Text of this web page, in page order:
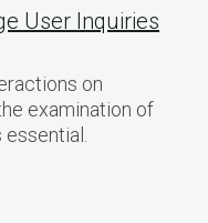
User Inquiries
on
examination of